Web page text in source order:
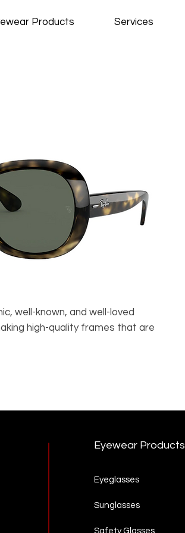
Products Services
well-known, and well-loved
high-quality frames that are
Eyewear Products
Eyeglasses
Sunglasses
Safety Glasses